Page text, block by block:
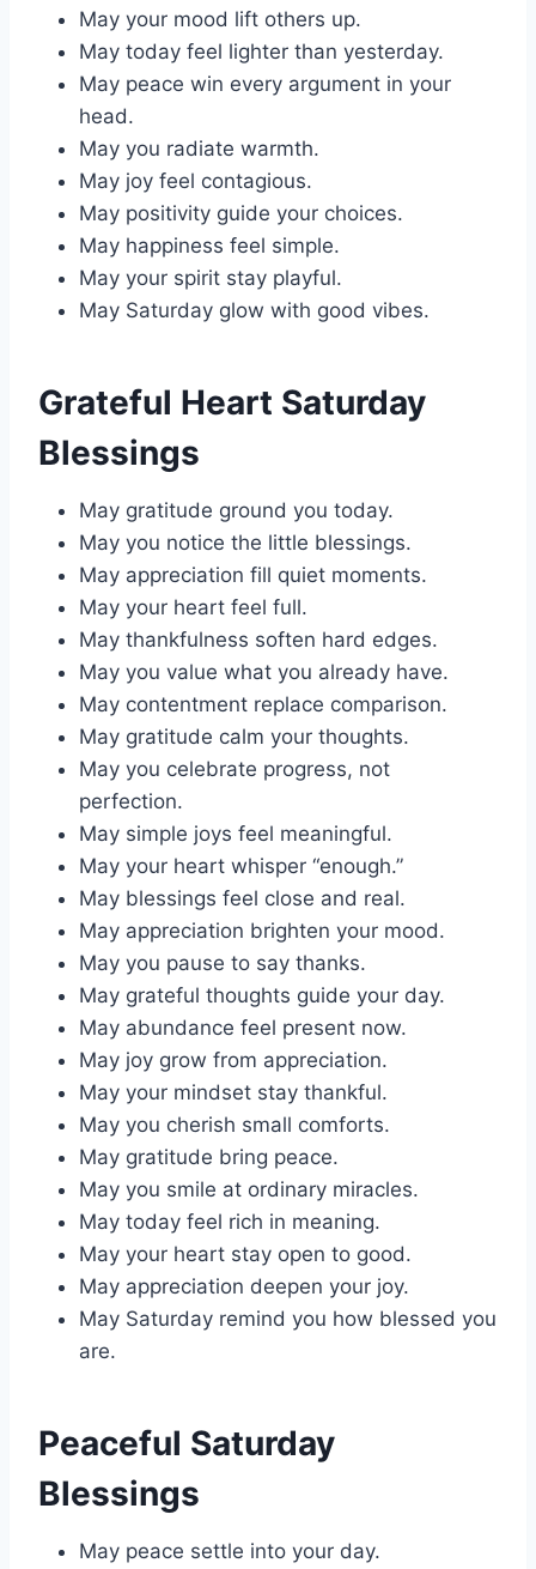
May your mood lift others up.
May today feel lighter than yesterday.
May peace win every argument in your
head.
May you radiate warmth.
May joy feel contagious.
May positivity guide your choices.
May happiness feel simple.
May your spirit stay playful.
May Saturday glow with good vibes.
Grateful Heart Saturday
Blessings
May gratitude ground you today.
May you notice the little blessings.
May appreciation fill quiet moments.
May your heart feel full.
May thankfulness soften hard edges.
May you value what you already have.
May contentment replace comparison.
May gratitude calm your thoughts.
May you celebrate progress, not
perfection.
May simple joys feel meaningful.
May your heart whisper “enough.”
May blessings feel close and real.
May appreciation brighten your mood.
May you pause to say thanks.
May grateful thoughts guide your day.
May abundance feel present now.
May joy grow from appreciation.
May your mindset stay thankful.
May you cherish small comforts.
May gratitude bring peace.
May you smile at ordinary miracles.
May today feel rich in meaning.
May your heart stay open to good.
May appreciation deepen your joy.
May Saturday remind you how blessed you
are.
Peaceful Saturday
Blessings
May peace settle into your day.